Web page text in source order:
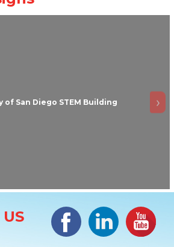
of San Diego STEM Building
Facebook LinkedIn